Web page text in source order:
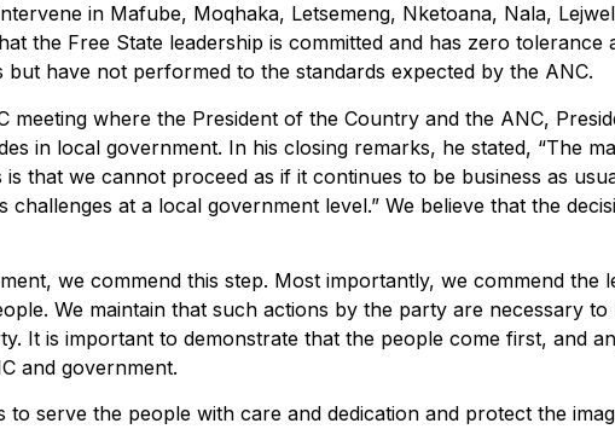
in Mafube, Moqhaka, Letsemeng, Nketoana, Nala,
the Free State leadership is committed and has zero
but have not performed to the standards expected by the ANC.
meeting where the President of the Country and the ANC,
in local government. In his closing remarks, he stated, “The
that we cannot proceed as if it continues to be business as
at a local government level.” We believe that the
we commend this step. Most importantly, we commend the
We maintain that such actions by the party are necessary
It is important to demonstrate that the people come first, and
and government.
to serve the people with care and dedication and protect the